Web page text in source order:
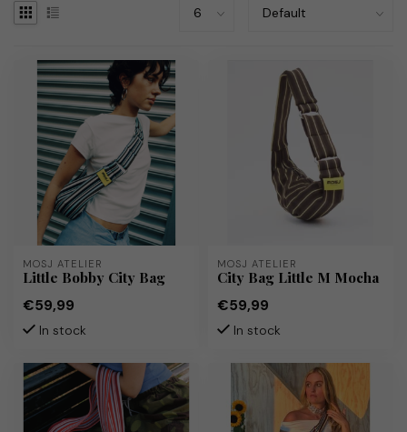
MOSJ ATELIER
Little Bobby City Bag
€59,99
In stock
MOSJ ATELIER
City Bag Little M Mocha
€59,99
In stock